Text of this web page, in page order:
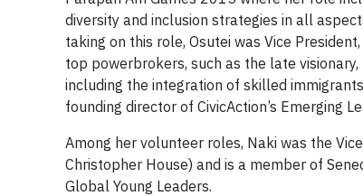
diversity and inclusion strategies in all
taking on this role, Osutei was Vice
top powerbrokers, such as the late
including the integration of skilled
founding director of CivicAction’s Emerging
Among her volunteer roles, Naki was the
Christopher House) and is a member of
Global Young Leaders.